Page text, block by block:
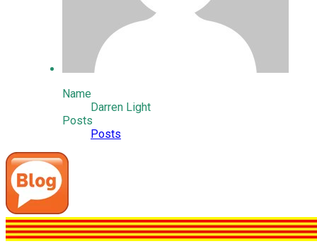
Name
Darren Light
Posts
Posts